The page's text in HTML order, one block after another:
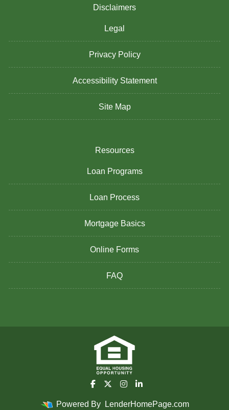
Disclaimers
Legal
Privacy Policy
Accessibility Statement
Site Map
Resources
Loan Programs
Loan Process
Mortgage Basics
Online Forms
FAQ
Powered By LenderHomePage.com